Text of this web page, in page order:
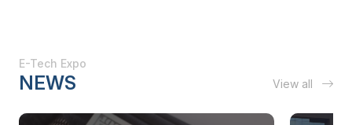
E-Tech Expo
NEWS View all